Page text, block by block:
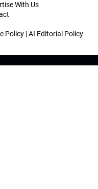
With Us
Policy |AI Editorial Policy